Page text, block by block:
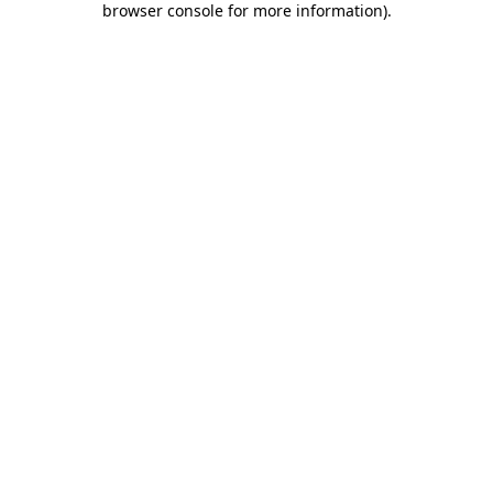
browser console for more information).